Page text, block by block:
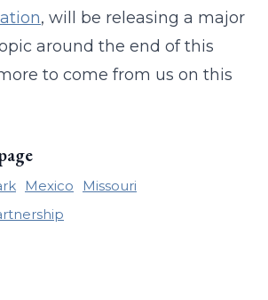
, will be releasing a major
around the end of this
to come from us on this
Mexico
Missouri